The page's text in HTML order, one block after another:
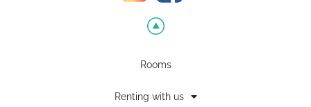
Rooms
Renting with us